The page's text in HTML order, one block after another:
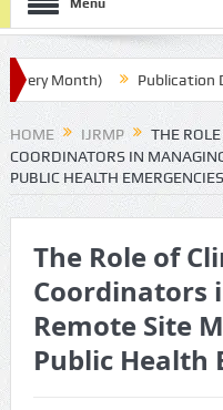
Menu
Month) Publication
HOME IJRMP
THE
COORDINATORS IN
PUBLIC HEALTH EMERGENCIES
The Role of
Coordinators
Remote Site
Public Health